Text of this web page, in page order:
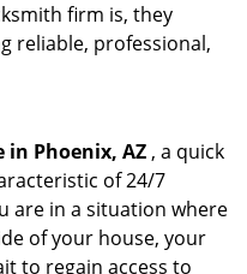
firm is, they
reliable, professional,
in Phoenix, AZ , a quick
of 24/7
are in a situation where
of your house, your
to regain access to